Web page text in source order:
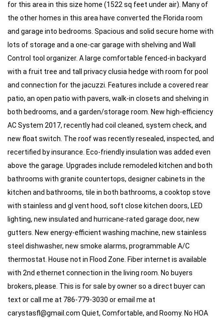
for this area in this size home (1522 sq feet under air). Many of
the other homes in this area have converted the Florida room
and garage into bedrooms. Spacious and solid secure home with
lots of storage and a one-car garage with shelving and Wall
Control tool organizer. A large comfortable fenced-in backyard
with a fruit tree and tall privacy clusia hedge with room for pool
and connection for the jacuzzi. Features include a covered rear
patio, an open patio with pavers, walk-in closets and shelving in
both bedrooms, and a garden/storage room. New high-efficiency
AC System 2017, recently had coil cleaned, system check, and
new float switch. The roof was recently resealed, inspected, and
recertified by insurance. Eco-friendly insulation was added even
above the garage. Upgrades include remodeled kitchen and both
bathrooms with granite countertops, designer cabinets in the
kitchen and bathrooms, tile in both bathrooms, a cooktop stove
with stainless and gl vent hood, soft close kitchen doors, LED
lighting, new insulated and hurricane-rated garage door, new
gutters. New energy-efficient washing machine, new stainless
steel dishwasher, new smoke alarms, programmable A/C
thermostat. House not in Flood Zone. Fiber internet is available
with 2nd ethernet connection in the living room. No buyers
brokers, please. This is for sale by owner so a direct buyer can
carystasfl@gmail.com Quiet, Comfortable, and Roomy. No HOA